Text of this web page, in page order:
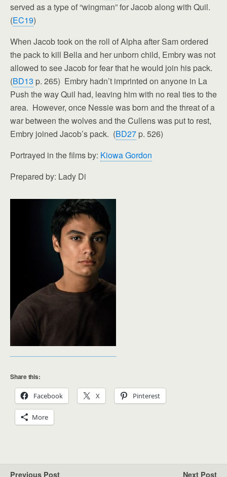
served as a type of “wingman” for Jacob along with Quil.
(EC19)
When Jacob took on the roll of Alpha after Sam ordered
the pack to kill Bella and her unborn child, Embry was not
allowed to see Jacob for fear that he would join his pack.
(BD13 p. 265) Embry hadn’t imprinted on anyone in La
Push the way Quil had, leaving him with no real ties to the
area. However, once Nessie was born and the threat of a
war between the wolves and the Cullens was put to rest,
Embry joined Jacob’s pack. (BD27 p. 526)
Portrayed in the films by: Kiowa Gordon
Prepared by: Lady Di
Share this:
Facebook X Pinterest
More
Previous Post Next Post